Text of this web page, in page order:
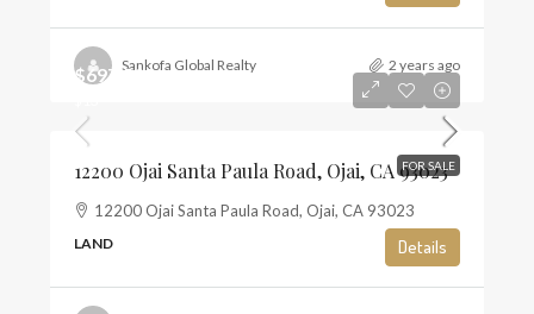
Sankofa Global Realty 2 years ago
FOR SALE
$697,500
12200 Ojai Santa Paula Road, Ojai, CA 93023
12200 Ojai Santa Paula Road, Ojai, CA 93023
LAND Details